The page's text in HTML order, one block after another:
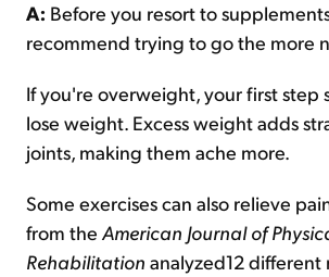
A: Before you resort to
recommend trying to go the more
If you're overweight, your first step
lose weight. Excess weight adds
joints, making them ache more.
Some exercises can also relieve
from the American Journal of
Rehabilitation analyzed12 different